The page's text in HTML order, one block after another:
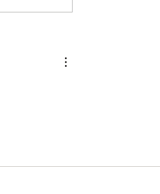
companies in Africa